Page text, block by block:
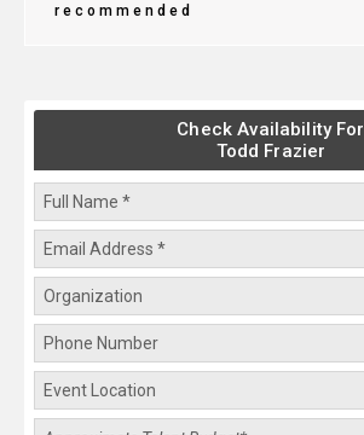
recommended
Check Availability For
Todd Frazier